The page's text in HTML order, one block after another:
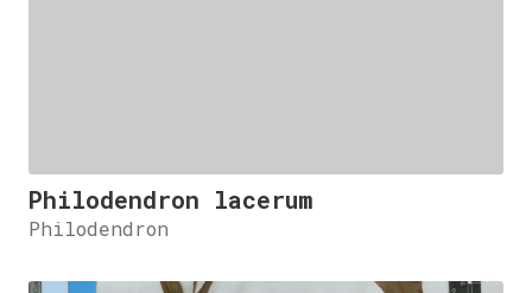
Philodendron lacerum
Philodendron